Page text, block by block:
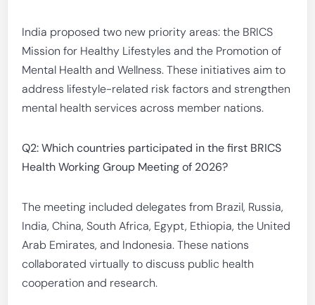
India proposed two new priority areas: the BRICS
Mission for Healthy Lifestyles and the Promotion of
Mental Health and Wellness. These initiatives aim to
address lifestyle-related risk factors and strengthen
mental health services across member nations.
Q2: Which countries participated in the first BRICS
Health Working Group Meeting of 2026?
The meeting included delegates from Brazil, Russia,
India, China, South Africa, Egypt, Ethiopia, the United
Arab Emirates, and Indonesia. These nations
collaborated virtually to discuss public health
cooperation and research.